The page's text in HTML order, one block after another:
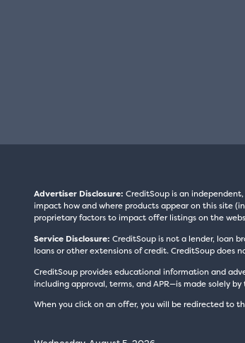
Advertiser Disclosure: CreditSoup is an
impact how and where products appear on this site
proprietary factors to impact offer listings on the
Service Disclosure: CreditSoup is not a lender, loan
loans or other extensions of credit. CreditSoup does
CreditSoup provides educational information and
including approval, terms, and APR—is made solely
When you click on an offer, you will be redirected to